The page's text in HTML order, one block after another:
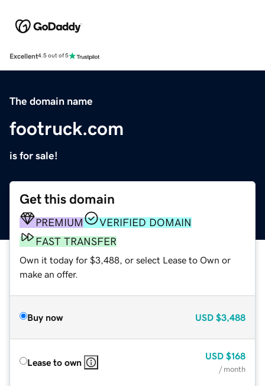
Excellent4.5 out of 5
The domain name
footruck.com
is for sale!
Get this domain
PREMIUM
VERIFIED DOMAIN
FAST TRANSFER
Own it today for $3,488, or select Lease to Own or
make an offer.
Buy now USD $3,488
Lease to own
USD $168
/ month